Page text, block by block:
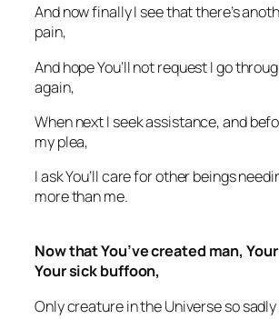
And now finally I see that there’s
pain,
And hope You’ll not request I go
again,
When next I seek assistance, and
my plea,
I ask You’ll care for other beings
more than me.
Now that You’ve created man,
Your sick buffoon,
Only creature in the Universe so